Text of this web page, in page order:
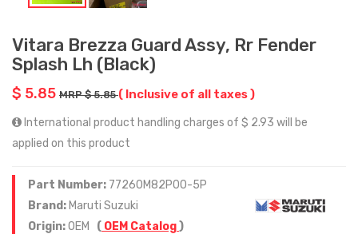
Vitara Brezza Guard Assy, Rr Fender
Splash Lh (Black)
$ 5.85 MRP $ 5.85( Inclusive of all taxes )
International product handling charges of $ 2.93 will be
applied on this product
Part Number: 77260M82P00-5P
Brand: Maruti Suzuki
Origin:OEM ( OEM Catalog)